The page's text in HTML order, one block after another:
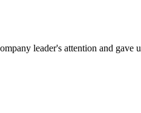
leader's attention and